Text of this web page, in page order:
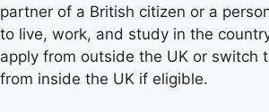
partner of a British citizen or a
to live, work, and study in the
apply from outside the UK or switch
from inside the UK if eligible.